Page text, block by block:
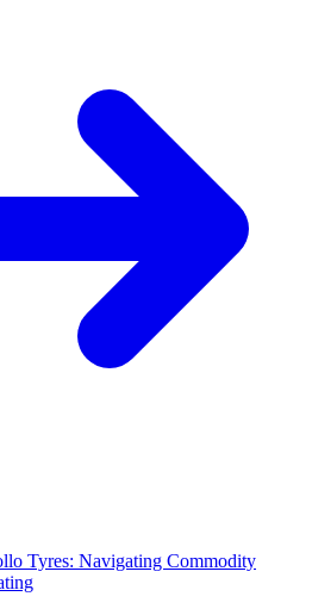
Tyres: Navigating Commodity